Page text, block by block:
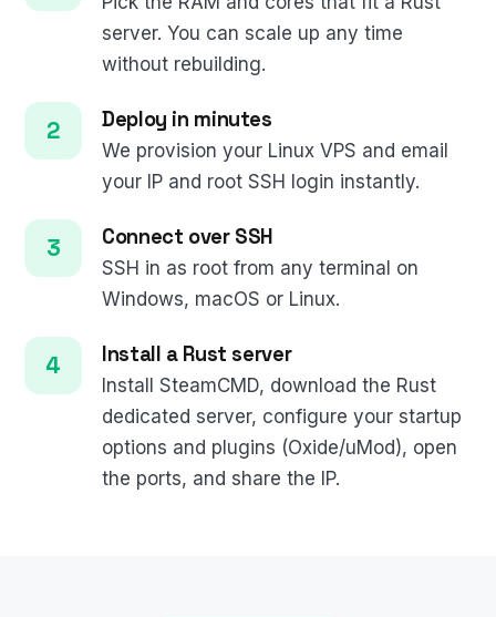
server. You can scale up any time
without rebuilding.
Deploy in minutes
We provision your Linux VPS and email
your IP and root SSH login instantly.
Connect over SSH
SSH in as root from any terminal on
Windows, macOS or Linux.
Install a Rust server
Install SteamCMD, download the Rust
dedicated server, configure your startup
options and plugins (Oxide/uMod), open
the ports, and share the IP.